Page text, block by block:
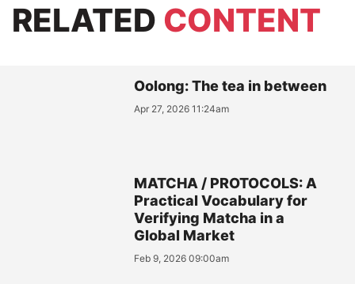
RELATED CONTENT
Oolong: The tea in between
Apr 27, 2026 11:24am
MATCHA / PROTOCOLS: A
Practical Vocabulary for
Verifying Matcha in a
Global Market
Feb 9, 2026 09:00am